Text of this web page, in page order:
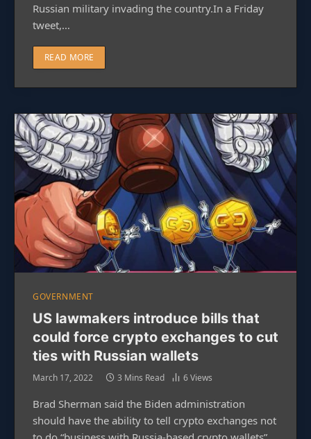
Russian military invading the country.In a Friday
tweet,…
READ MORE
GOVERNMENT
US lawmakers introduce bills that
could force crypto exchanges to cut
ties with Russian wallets
March 17, 2022 3 Mins Read 6Views
Brad Sherman said the Biden administration
should have the ability to tell crypto exchanges not